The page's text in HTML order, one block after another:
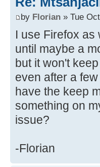
by Florian » Tue
I use Firefox as
until maybe a
but it won't
even after a
have the keep
something on
issue?
-Florian